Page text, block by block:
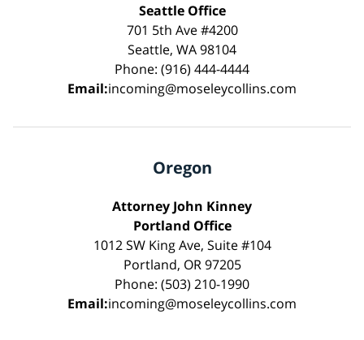
Seattle Office
701 5th Ave #4200
Seattle, WA 98104
Phone: (916) 444-4444
Email:incoming@moseleycollins.com
Oregon
Attorney John Kinney
Portland Office
1012 SW King Ave, Suite #104
Portland, OR 97205
Phone: (503) 210-1990
Email:incoming@moseleycollins.com